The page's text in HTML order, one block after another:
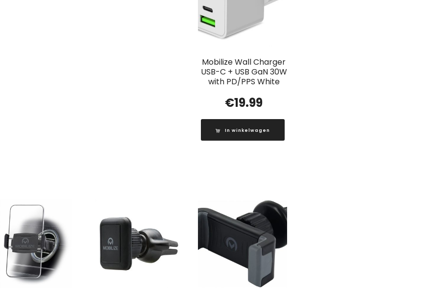
Mobilize Wall Charger
USB-C + USB GaN 30W
with PD/PPS White
€19.99
In winkelwagen